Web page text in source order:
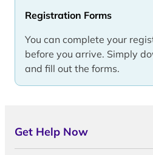
Registration Forms
You can complete your
before you arrive. Simply
and fill out the forms.
Get Help Now